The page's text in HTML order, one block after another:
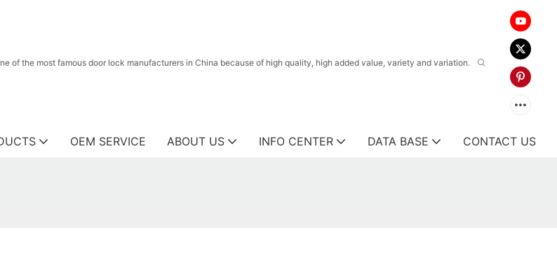
of the most famous door lock manufacturers in China because of high quality, high added value, variety and variation.
OEM SERVICE ABOUT US INFO CENTER DATA BASE CONTACT US